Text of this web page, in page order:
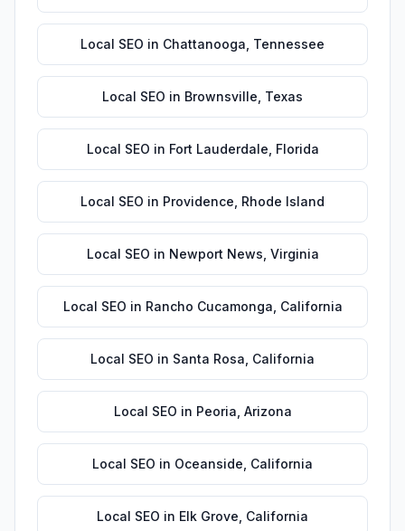
Local SEO in Chattanooga Tennessee
Local SEO in Brownsville Texas
Local SEO in Fort Lauderdale Florida
Local SEO in Providence Rhode Island
Local SEO in Newport News Virginia
Local SEO in Rancho Cucamonga California
Local SEO in Santa Rosa California
Local SEO in Peoria Arizona
Local SEO in Oceanside California
Local SEO in Elk Grove California